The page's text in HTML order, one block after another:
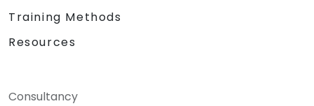
Training Methods
Resources
Consultancy